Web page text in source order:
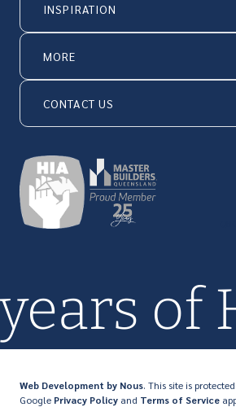
INSPIRATION
MORE
CONTACT US
years
Web Development by Nous. This site is
Google Privacy Policy and Terms of Service